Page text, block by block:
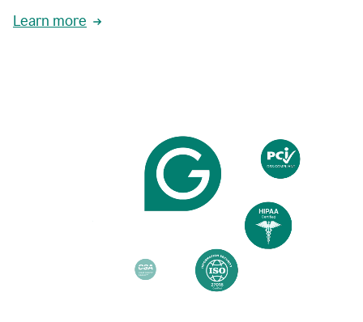
reader
reactions.
Learn more